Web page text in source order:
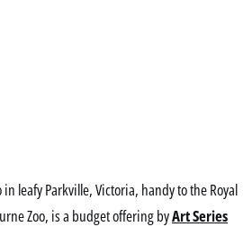
leafy Parkville, Victoria, handy to the Royal
Zoo, is a budget offering byArt Series